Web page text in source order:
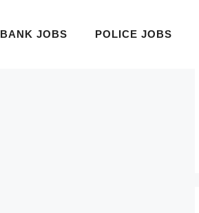
BANK JOBS POLICE JOBS